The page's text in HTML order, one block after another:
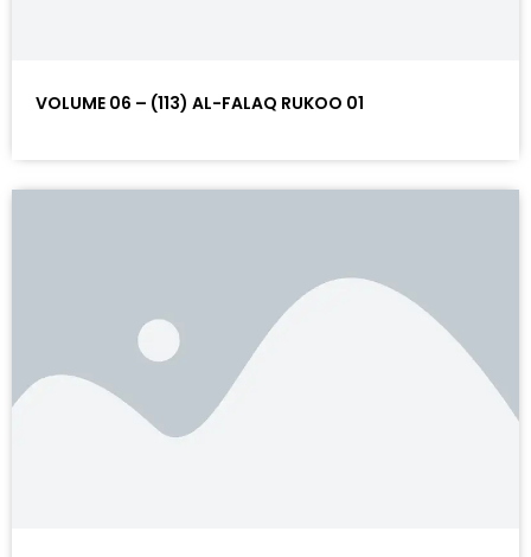
VOLUME 06 – (113) AL-FALAQ RUKOO 01